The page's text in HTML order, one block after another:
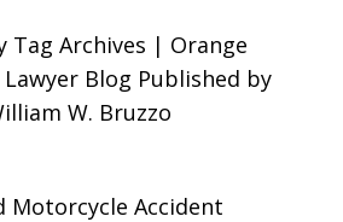
Tag Archives | Orange
Blog Published by
W. Bruzzo
Motorcycle Accident